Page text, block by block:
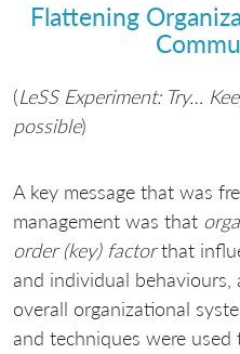
Flattening
(LeSS Experiment: Try…
possible)
A key message that was
management was that
order (key) factorthat
and individual
overall organizational
and techniques were